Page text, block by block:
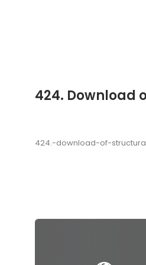
424. Download
424.-download-of-